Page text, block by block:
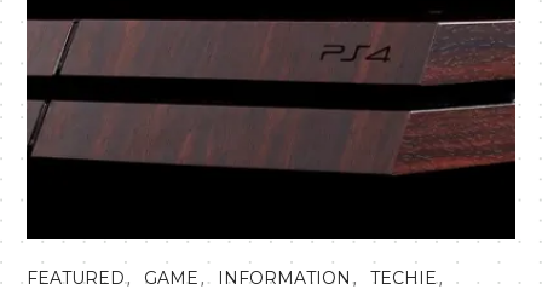
FEATURED, GAME, INFORMATION ,TECHIE,